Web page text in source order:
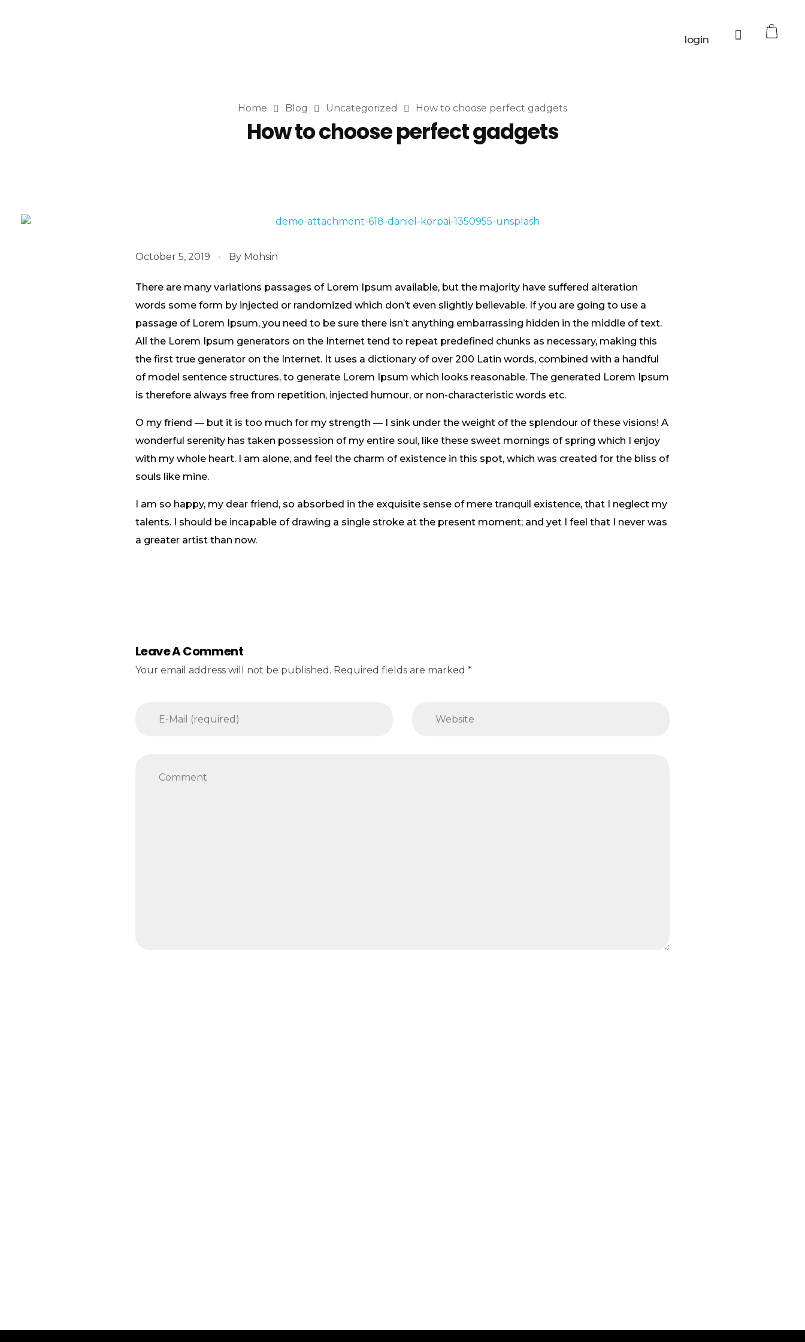
login
0
Home Blog Uncategorized How to choose perfect gadgets
How to choose perfect gadgets
October 5, 2019 By Mohsin
There are many variations passages of Lorem Ipsum available, but the majority have suffered alteration
words some form by injected or randomized which don’t even slightly believable. If you are going to use a
passage of Lorem Ipsum, you need to be sure there isn’t anything embarrassing hidden in the middle of text.
All the Lorem Ipsum generators on the Internet tend to repeat predefined chunks as necessary, making this
the first true generator on the Internet. It uses a dictionary of over 200 Latin words, combined with a handful
of model sentence structures, to generate Lorem Ipsum which looks reasonable. The generated Lorem Ipsum
is therefore always free from repetition, injected humour, or non-characteristic words etc.
O my friend — but it is too much for my strength — I sink under the weight of the splendour of these visions! A
wonderful serenity has taken possession of my entire soul, like these sweet mornings of spring which I enjoy
with my whole heart. I am alone, and feel the charm of existence in this spot, which was created for the bliss of
souls like mine.
I am so happy, my dear friend, so absorbed in the exquisite sense of mere tranquil existence, that I neglect my
talents. I should be incapable of drawing a single stroke at the present moment; and yet I feel that I never was
a greater artist than now.
Leave A Comment
Your email address will not be published. Required fields are marked *